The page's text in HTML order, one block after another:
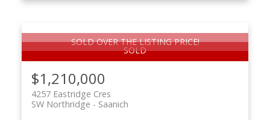
SOLD OVER THE LISTING PRICE!
$1,210,000
4257 Eastridge Cres
Saanich
SW Northridge